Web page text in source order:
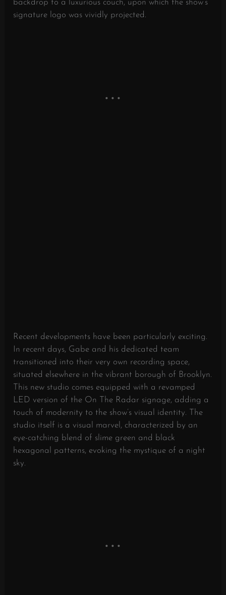
backdrop to a luxurious couch, upon which the show’s
signature logo was vividly projected.
Recent developments have been particularly exciting.
In recent days, Gabe and his dedicated team
transitioned into their very own recording space,
situated elsewhere in the vibrant borough of Brooklyn.
This new studio comes equipped with a revamped
LED version of the On The Radar signage, adding a
touch of modernity to the show’s visual identity. The
studio itself is a visual marvel, characterized by an
eye-catching blend of slime green and black
hexagonal patterns, evoking the mystique of a night
sky.